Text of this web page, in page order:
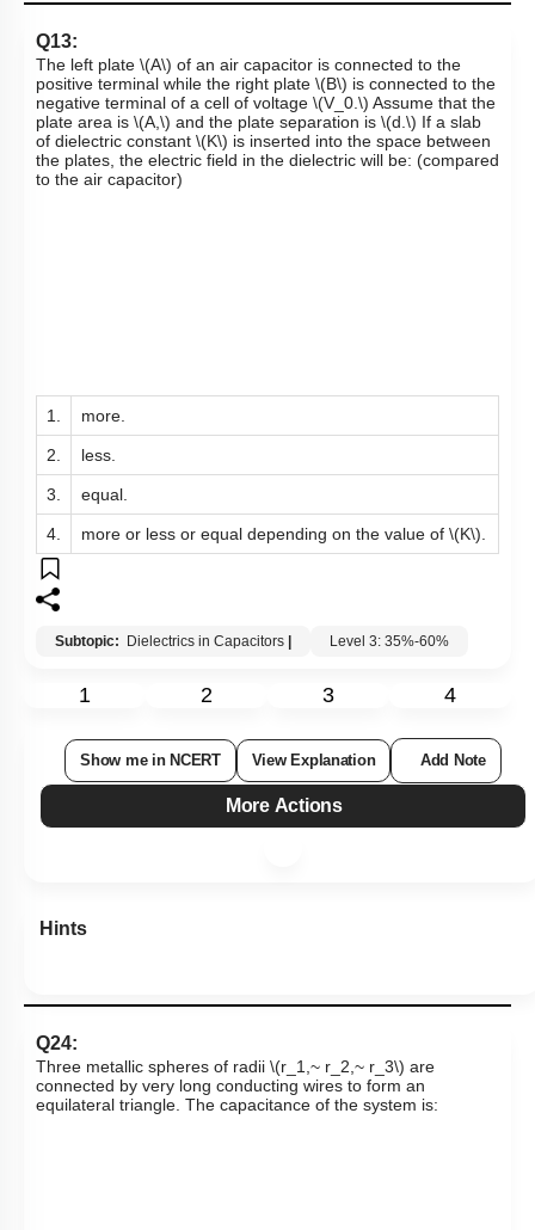
Q13:
The left plate \(A\) of an air capacitor is connected to the
positive terminal while the right plate \(B\) is connected to the
negative terminal of a cell of voltage \(V_0.\) Assume that the
plate area is \(A,\) and the plate separation is \(d.\) If a slab
of dielectric constant \(K\) is inserted into the space between
the plates, the electric field in the dielectric will be: (compared
to the air capacitor)
1. more.
2. less.
3. equal.
4. more or less or equal depending on the value of \(K\)
Subtopic: Dielectrics in Capacitors | Level 3: 35%-60%
1 2 3 4
Show me in NCERT View Explanation Add Note
More Actions
Hints
Q24:
Three metallic spheres of radii \(r_1,~ r_2,~ r_3\) are
connected by very long conducting wires to form an
equilateral triangle. The capacitance of the system is: